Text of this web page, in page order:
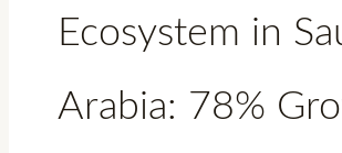
Ecosystem in
Arabia: 78%